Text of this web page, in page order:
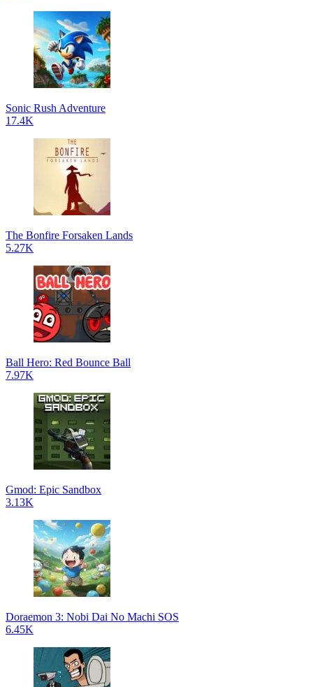
Sonic Rush Adventure
17.4K
The Bonfire Forsaken Lands
5.27K
Ball Hero: Red Bounce Ball
7.97K
Gmod: Epic Sandbox
3.13K
Doraemon 3: Nobi Dai No Machi SOS
6.45K